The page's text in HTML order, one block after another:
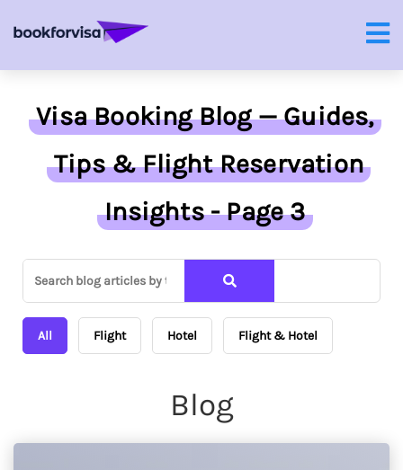
Visa Booking Blog — Guides,
Tips & Flight Reservation
Insights - Page 3
All Flight Hotel Flight & Hotel
Blog